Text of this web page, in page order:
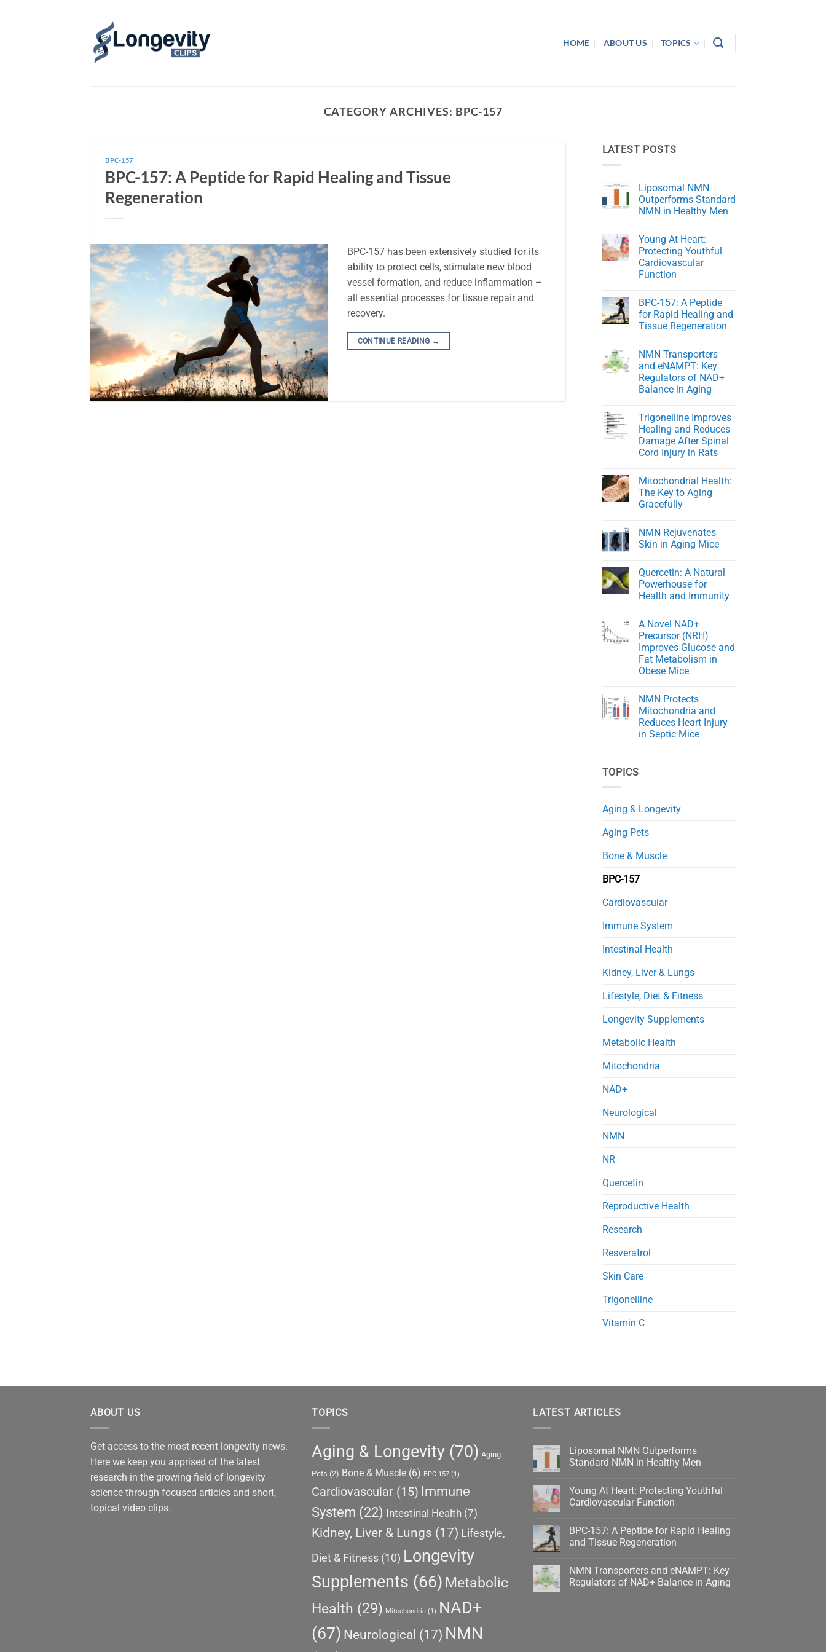
HOME ABOUT US TOPICS
CATEGORY ARCHIVES: BPC-157
BPC-157
BPC-157: A Peptide for Rapid Healing and Tissue
Regeneration
BPC-157 has been extensively studied for its
ability to protect cells, stimulate new blood
vessel formation, and reduce inflammation –
all essential processes for tissue repair and
recovery.
CONTINUE READING →
LATEST POSTS
Liposomal NMN
Outperforms Standard
NMN in Healthy Men
on
Liposomal
NMN
Outperforms
Standard
NMN
Men
Young At Heart:
Protecting Youthful
Cardiovascular
Function
on
Young
At
Heart:
Cardiovascular
Function
BPC-157: A Peptide
for Rapid Healing and
Tissue Regeneration
on
BPC-
157:
A
Peptide
for
and
Tissue
Regeneration
NMN Transporters
and eNAMPT: Key
Regulators of NAD+
Balance in Aging
on
NMN
Transporters
and
eNAMPT:
Key
NAD+
Balance
in
Aging
Trigonelline Improves
Healing and Reduces
Damage After Spinal
Cord Injury in Rats
on
Trigonelline
Improves
Healing
Damage
After
Spinal
in
Rats
Mitochondrial Health:
The Key to Aging
Gracefully
on
Mitochondrial
Health:
to
Aging
Gracefully
NMN Rejuvenates
Skin in Aging Mice
on
NMN
Rejuvenates
Skin
Mice
Quercetin: A Natural
Powerhouse for
Health and Immunity
on
Quercetin:
A
Natural
Powerhouse
for
Health
A Novel NAD+
Precursor (NRH)
Improves Glucose and
Fat Metabolism in
Obese Mice
on
A
Novel
NAD+
Precursor
(NRH)
Fat
NMN Protects
Mitochondria and
Reduces Heart Injury
in Septic Mice
NMN
Protects
Heart
Septic
TOPICS
Aging & Longevity
Aging Pets
Bone & Muscle
BPC-157
Cardiovascular
Immune System
Intestinal Health
Kidney, Liver & Lungs
Lifestyle, Diet & Fitness
Longevity Supplements
Metabolic Health
Mitochondria
NAD+
Neurological
NMN
NR
Quercetin
Reproductive Health
Research
Resveratrol
Skin Care
Trigonelline
Vitamin C
ABOUT US
Get access to the most recent longevity news.
Here we keep you apprised of the latest
research in the growing field of longevity
science through focused articles and short,
topical video clips.
TOPICS
Aging & Longevity (70) Aging
Pets (2) Bone & Muscle (6) BPC-157 (1)
Cardiovascular (15) Immune
System (22) Intestinal Health (7)
Kidney, Liver & Lungs (17) Lifestyle,
Diet & Fitness (10) Longevity
Supplements (66) Metabolic
Health (29) Mitochondria (1) NAD+
(67) Neurological (17) NMN
LATEST ARTICLES
Liposomal NMN Outperforms
Standard NMN in Healthy Men
on
Liposomal
NMN
NMN
in
Healthy
Young At Heart: Protecting Youthful
Cardiovascular Function
on
Young
At
Youthful
Cardiovascular
Function
BPC-157: A Peptide for Rapid Healing
and Tissue Regeneration
on
BPC-
157:
NMN Transporters and eNAMPT: Key
Regulators of NAD+ Balance in Aging